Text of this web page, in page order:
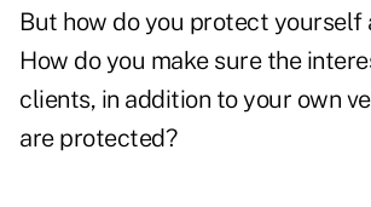
But how do you protect yourself
How do you make sure the
clients, in addition to your own
are protected?